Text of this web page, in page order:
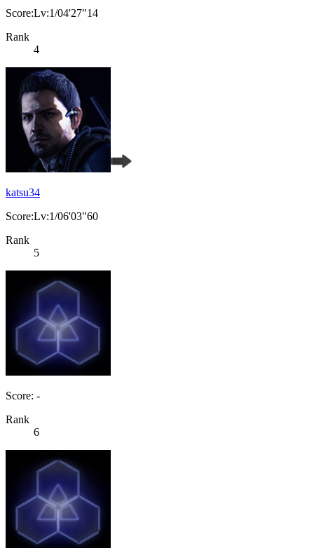
Score:Lv:1/04'27"14
Rank
4
katsu34
Score:Lv:1/06'03"60
Rank
5
Score: -
Rank
6